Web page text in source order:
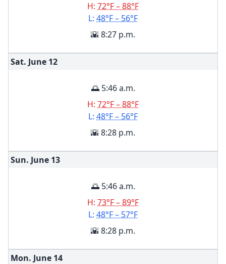
H: 72°F – 88°F
L: 48°F – 56°F
🌇 8:27 p.m.
Sat. June 12
🌅 5:46 a.m.
H: 72°F – 88°F
L: 48°F – 56°F
🌇 8:28 p.m.
Sun. June 13
🌅 5:46 a.m.
H: 73°F – 89°F
L: 48°F – 57°F
🌇 8:28 p.m.
Mon. June 14